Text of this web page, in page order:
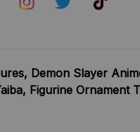
Demon Slayer
Figurine Ornament